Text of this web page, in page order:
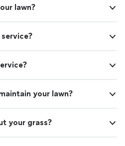
lawn?
your lawn?
your grass?